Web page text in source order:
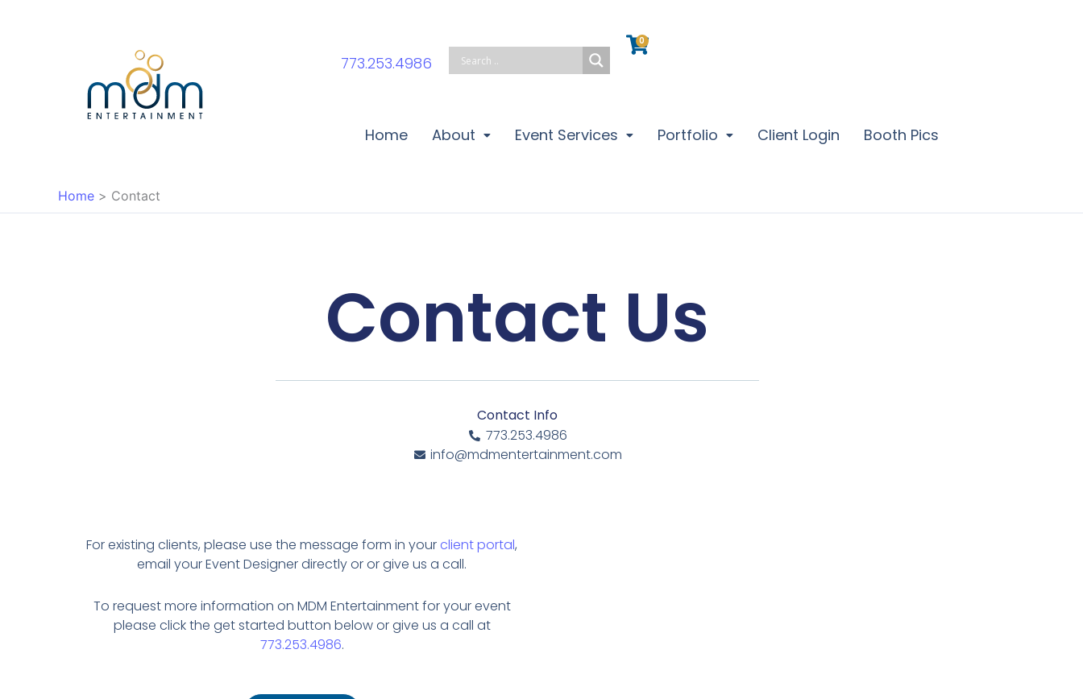
773.253.4986
0
Home About Event Services Portfolio Client Login Booth Pics
Home Contact
Contact Us
Contact Info
773.253.4986
info@mdmentertainment.com
For existing clients, please use the message form in your client portal,
email your Event Designer directly or or give us a call.
To request more information on MDM Entertainment for your event
please click the get started button below or give us a call at
773.253.4986.